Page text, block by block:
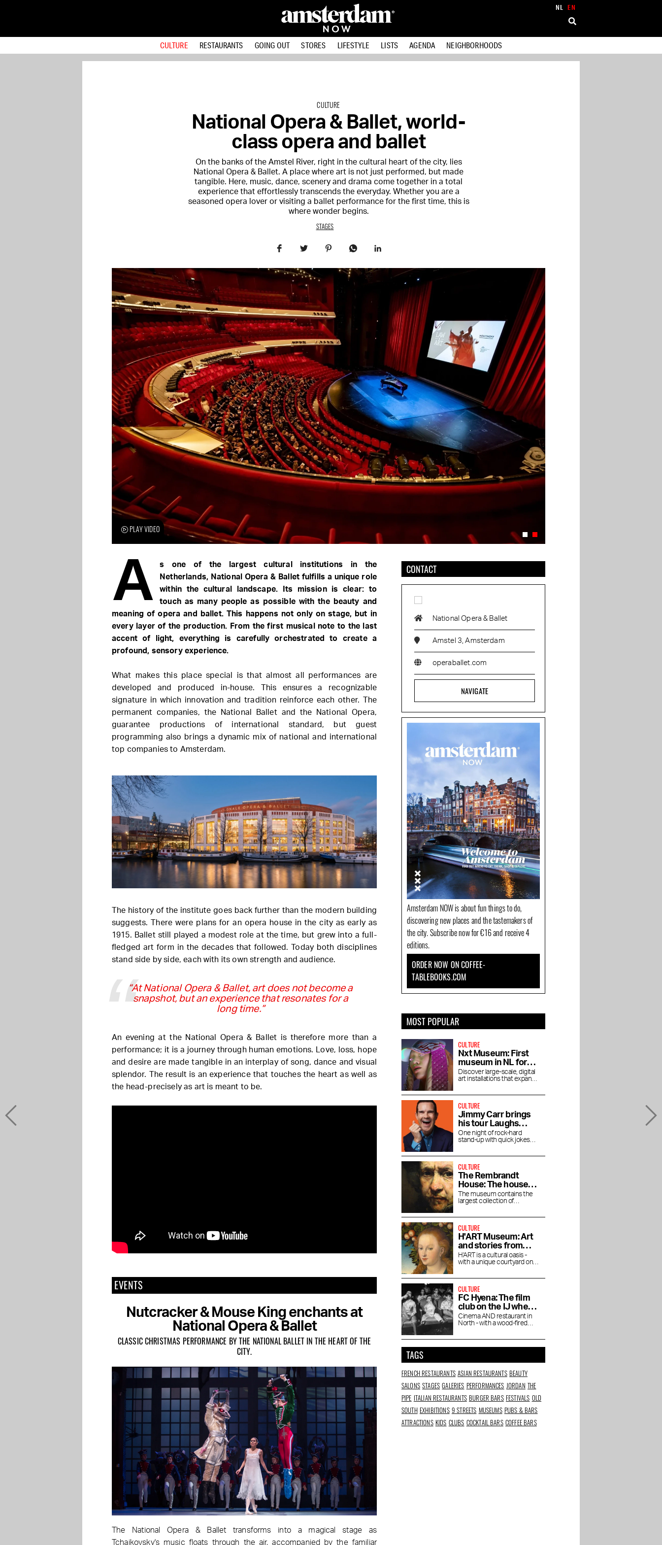
NL EN
CULTURE RESTAURANTS GOING OUT STORES LIFESTYLE LISTS AGENDA NEIGHBORHOODS
CULTURE
National Opera & Ballet, world-
class opera and ballet
On the banks of the Amstel River, right in the cultural heart of the city, lies
National Opera & Ballet. A place where art is not just performed, but made
tangible. Here, music, dance, scenery and drama come together in a total
experience that effortlessly transcends the everyday. Whether you are a
seasoned opera lover or visiting a ballet performance for the first time, this is
where wonder begins.
STAGES
PLAY VIDEO
A
s one of the largest cultural institutions in the
Netherlands, National Opera & Ballet fulfills a unique role
within the cultural landscape. Its mission is clear: to
touch as many people as possible with the beauty and
meaning of opera and ballet. This happens not only on stage, but in
every layer of the production. From the first musical note to the last
accent of light, everything is carefully orchestrated to create a
profound, sensory experience.
What makes this place special is that almost all performances are
developed and produced in-house. This ensures a recognizable
signature in which innovation and tradition reinforce each other. The
permanent companies, the National Ballet and the National Opera,
guarantee productions of international standard, but guest
programming also brings a dynamic mix of national and international
top companies to Amsterdam.
The history of the institute goes back further than the modern building
suggests. There were plans for an opera house in the city as early as
1915. Ballet still played a modest role at the time, but grew into a full-
fledged art form in the decades that followed. Today both disciplines
stand side by side, each with its own strength and audience.
“At National Opera & Ballet, art does not become a
snapshot, but an experience that resonates for a
long time.”
An evening at the National Opera & Ballet is therefore more than a
performance; it is a journey through human emotions. Love, loss, hope
and desire are made tangible in an interplay of song, dance and visual
splendor. The result is an experience that touches the heart as well as
the head-precisely as art is meant to be.
EVENTS
Nutcracker & Mouse King enchants at
National Opera & Ballet
CLASSIC CHRISTMAS PERFORMANCE BY THE NATIONAL BALLET IN THE HEART OF THE
CITY.
The National Opera & Ballet transforms into a magical stage as
Tchaikovsky's music floats through the air, accompanied by the familiar
CONTACT
National Opera & Ballet
Amstel 3, Amsterdam
operaballet.com
NAVIGATE
Amsterdam NOW is about fun things to do,
discovering new places and the tastemakers of
the city. Subscribe now for €16 and receive 4
editions.
ORDER NOW ON COFFEE-
TABLEBOOKS.COM
MOST POPULAR
CULTURE
Nxt Museum: First
museum in NL for
new media art
Discover large-scale, digital
art installations that expand
CULTURE
Jimmy Carr brings
his tour Laughs
Funny to the RAI
One night of rock-hard
stand-up with quick jokes
CULTURE
The Rembrandt
House: The house
where Rembrandt
lived and worked
The museum contains the
largest collection of
CULTURE
H'ART Museum: Art
and stories from
famous museums
H'ART is a cultural oasis -
with a unique courtyard on
CULTURE
FC Hyena: The film
club on the IJ where
you linger after the
movie
Cinema AND restaurant in
North - with a wood-fired
TAGS
FRENCH RESTAURANTS ASIAN RESTAURANTS BEAUTY
SALONS STAGES GALERIES PERFORMANCES JORDAN THE
PIPE ITALIAN RESTAURANTS BURGER BARS FESTIVALS OLD
SOUTH EXHIBITIONS 9 STREETS MUSEUMS PUBS & BARS
ATTRACTIONS KIDS CLUBS COCKTAIL BARS COFFEE BARS